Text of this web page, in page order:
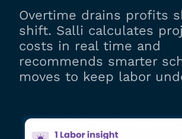
Overtime drains profits
shift. Salli calculates
costs in real time and
recommends smarter
moves to keep labor